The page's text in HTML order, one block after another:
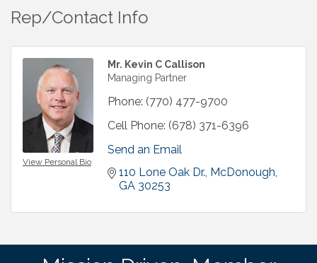
Rep/Contact Info
View Personal Bio
Mr. Kevin C Callison
Managing Partner
Phone: (770) 477-9700
Cell Phone: (678) 371-6396
Send an Email
110 Lone Oak Dr. McDonough
GA 30253